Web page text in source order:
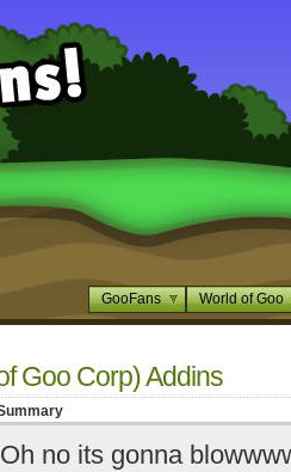
GooFans World of Goo
Goo Corp) Addins
Oh no its gonna